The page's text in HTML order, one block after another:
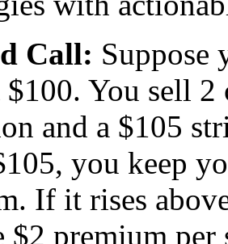
Call: Suppose
You sell
and a $105
you keep
If it rises
$2 premium